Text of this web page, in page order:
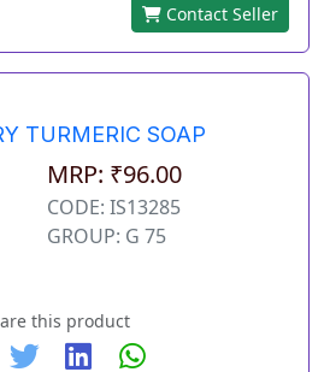
Contact Seller
TURMERIC SOAP
MRP: ₹96.00
CODE: IS13285
GROUP: G 75
this product